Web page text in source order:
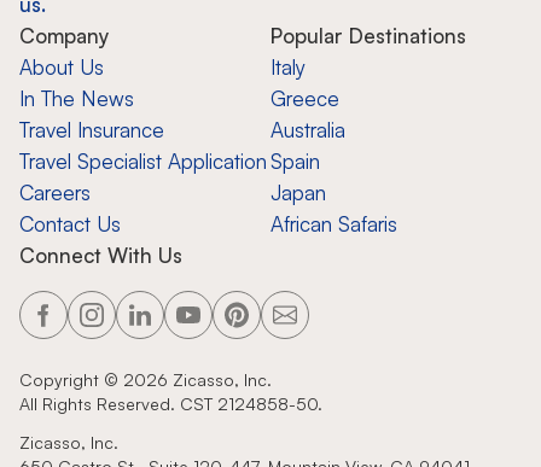
Company
About Us
In The News
Travel Insurance
Travel Specialist Application
Careers
Contact Us
Popular Destinations
Italy
Greece
Australia
Spain
Japan
African Safaris
Connect With Us
Copyright © 2026 Zicasso, Inc.
All Rights Reserved. CST 2124858-50.
Zicasso, Inc.